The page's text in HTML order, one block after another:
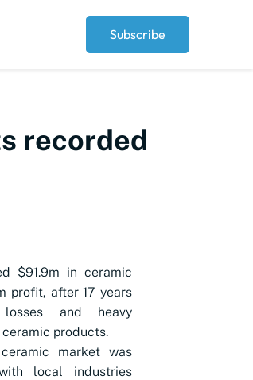
Subscribe
recorded
$91.9m in ceramic
profit, after 17 years
and heavy
products.
market was
local industries